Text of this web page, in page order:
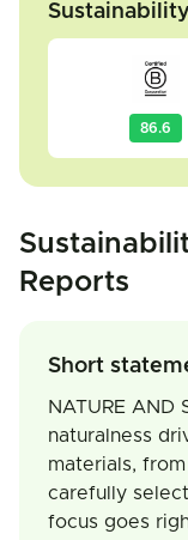
86.6
Reports
Short
NATURE AND
naturalness
materials,
carefully
focus goes